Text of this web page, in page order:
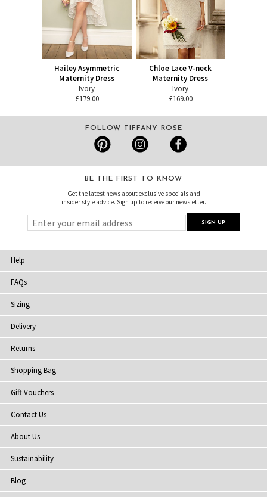
Hailey Asymmetric
Maternity Dress
Ivory
£179.00
Chloe Lace V-neck
Maternity Dress
Ivory
£169.00
FOLLOW TIFFANY ROSE
BE THE FIRST TO KNOW
Get the latest news about exclusive specials and
insider style advice. Sign up to receive our newsletter.
Help
FAQs
Sizing
Delivery
Returns
Shopping Bag
Gift Vouchers
Contact Us
About Us
Sustainability
Blog